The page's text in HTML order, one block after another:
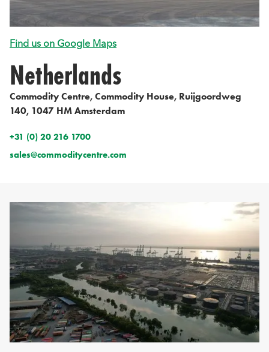
Find us on Google Maps
Netherlands
Commodity Centre, Commodity House, Ruijgoordweg
140, 1047 HM Amsterdam
+31 (0) 20 216 1700
sales@commoditycentre.com